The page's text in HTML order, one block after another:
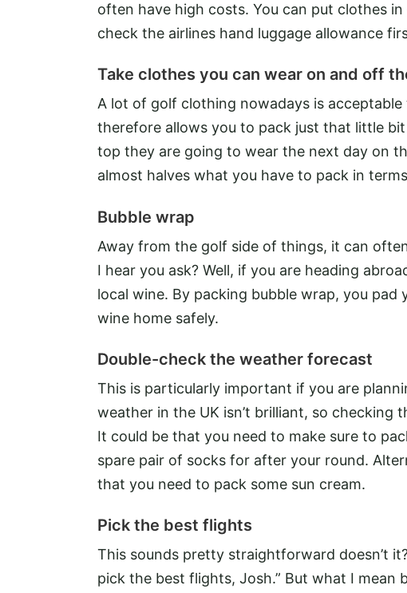
often have high costs. You can put clothes
check the airlines hand luggage allowance
Take clothes you can wear on and off
A lot of golf clothing nowadays is
therefore allows you to pack just that little
top they are going to wear the next day on
almost halves what you have to pack in
Bubble wrap
Away from the golf side of things, it can
I hear you ask? Well, if you are heading
local wine. By packing bubble wrap, you
wine home safely.
Double-check the weather forecast
This is particularly important if you are
weather in the UK isn’t brilliant, so checking
It could be that you need to make sure to
spare pair of socks for after your round.
that you need to pack some sun cream.
Pick the best flights
This sounds pretty straightforward doesn’t
pick the best flights, Josh.” But what I mean